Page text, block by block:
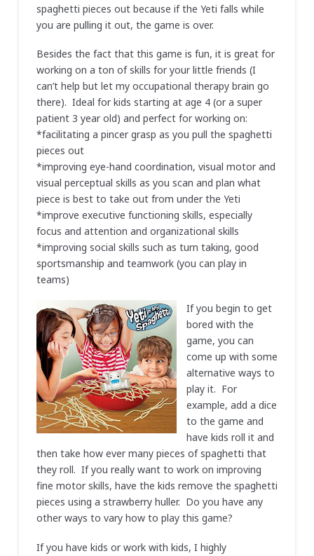
spaghetti pieces out because if the Yeti falls while
you are pulling it out, the game is over.
Besides the fact that this game is fun, it is great for
working on a ton of skills for your little friends (I
can’t help but let my occupational therapy brain go
there). Ideal for kids starting at age 4 (or a super
patient 3 year old) and perfect for working on:
*facilitating a pincer grasp as you pull the spaghetti
pieces out
*improving eye-hand coordination, visual motor and
visual perceptual skills as you scan and plan what
piece is best to take out from under the Yeti
*improve executive functioning skills, especially
focus and attention and organizational skills
*improving social skills such as turn taking, good
sportsmanship and teamwork (you can play in
teams)
If you begin to get
bored with the
game, you can
come up with some
alternative ways to
play it. For
example, add a dice
to the game and
have kids roll it and
then take how ever many pieces of spaghetti that
they roll. If you really want to work on improving
fine motor skills, have the kids remove the spaghetti
pieces using a strawberry huller. Do you have any
other ways to vary how to play this game?
If you have kids or work with kids, I highly